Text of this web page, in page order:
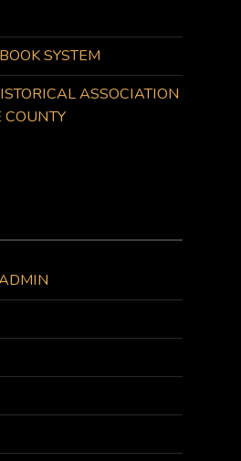
SYSTEM
ASSOCIATION
COUNTY